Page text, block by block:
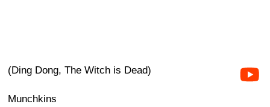
(Ding Dong, The Witch is Dead)
Munchkins